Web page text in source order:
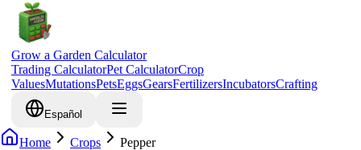
Grow a Garden Calculator
Trading CalculatorPet CalculatorCrop
ValuesMutationsPetsEggsGearsFertilizersIncubatorsCrafting
Español
Home Crops Pepper